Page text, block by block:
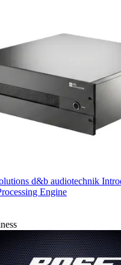
d&b audiotechnik
Engine